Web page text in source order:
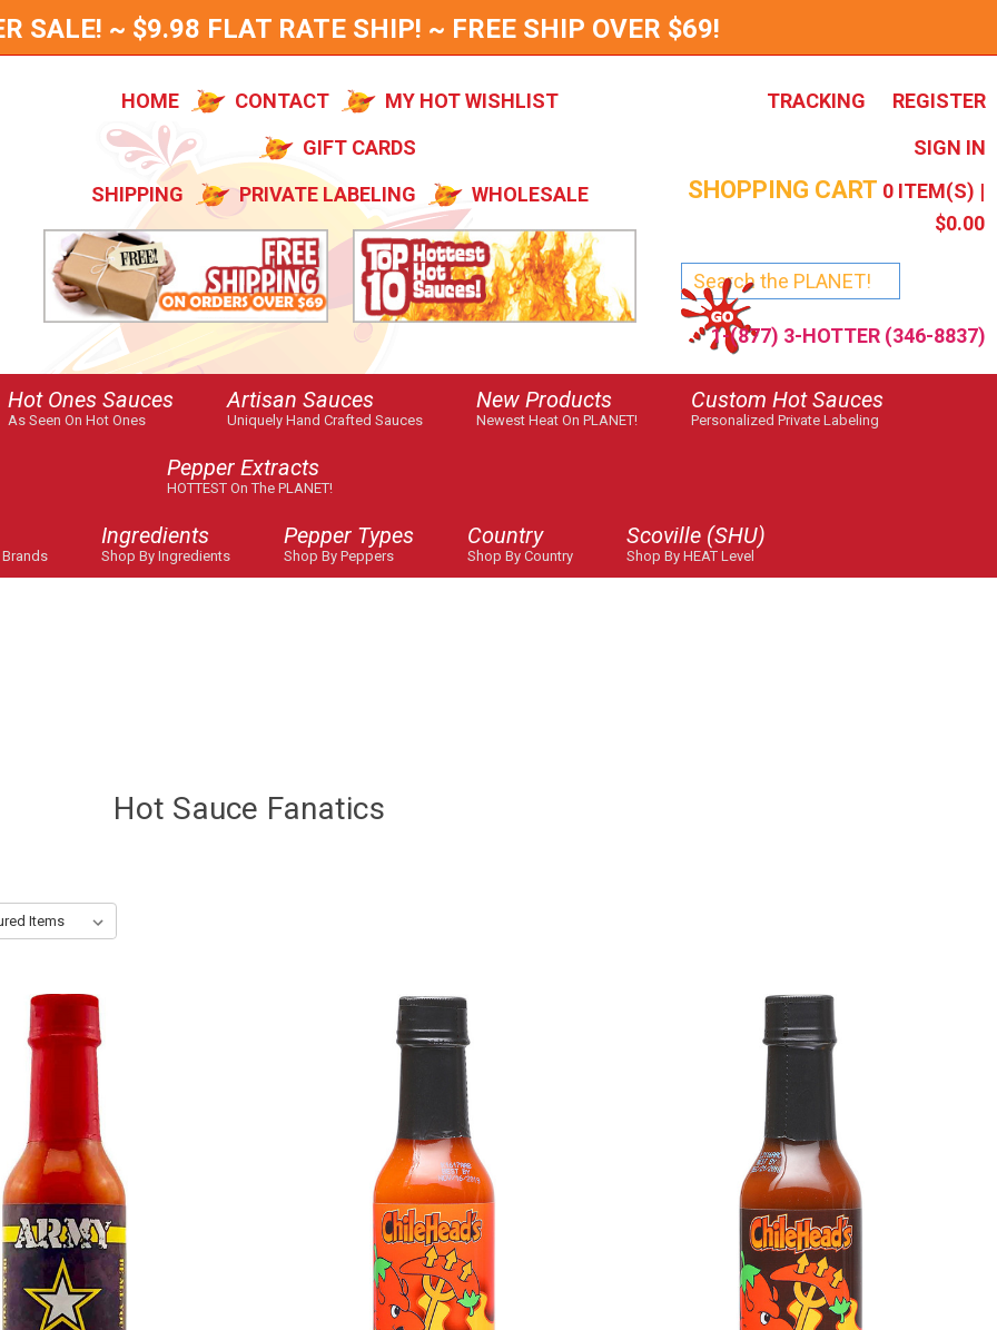
SALE! ~ $9.98 FLAT RATE SHIP! ~ FREE SHIP OVER $69!
HOME CONTACT
MY HOT WISHLIST
GIFT CARDS
SHIPPING
PRIVATE LABELING WHOLESALE
TRACKING
REGISTER
SIGN IN
SHOPPING CART 0 ITEM(S) |
$0.00
1-(877) 3-HOTTER (346-8837)
Hot Ones Sauces
As Seen On Hot Ones
Artisan Sauces
Uniquely Hand Crafted Sauces
New Products
Newest Heat On PLANET!
Custom Hot Sauces
Personalized Private Labeling
Pepper Extracts
HOTTEST On The PLANET!
Brands
Ingredients
Shop By Ingredients
Pepper Types
Shop By Peppers
Country
Shop By Country
Scoville (SHU)
Shop By HEAT Level
Hot Sauce Fanatics